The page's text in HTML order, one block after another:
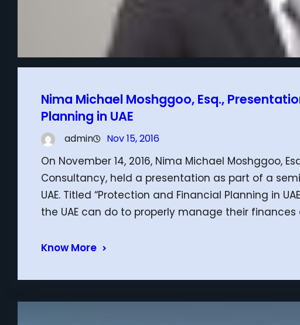
Nima Michael Moshggoo, Esq.,
Planning in UAE
admin Nov 15, 2016
On November 14, 2016, Nima Michael Moshggoo,
Consultancy, held a presentation as part of a
UAE. Titled “Protection and Financial Planning in
the UAE can do to properly manage their
Know More